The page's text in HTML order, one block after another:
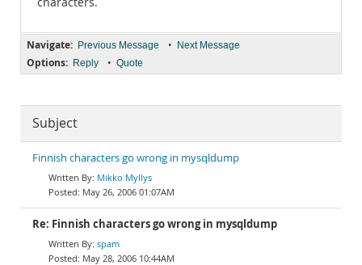
Navigate: Previous Message • Next Message
Options: Reply • Quote
Subject
Finnish characters go wrong in mysqldump
Mikko Myllys
May 26, 2006 01:07AM
Re: Finnish characters go wrong in mysqldump
spam
May 28, 2006 10:44AM